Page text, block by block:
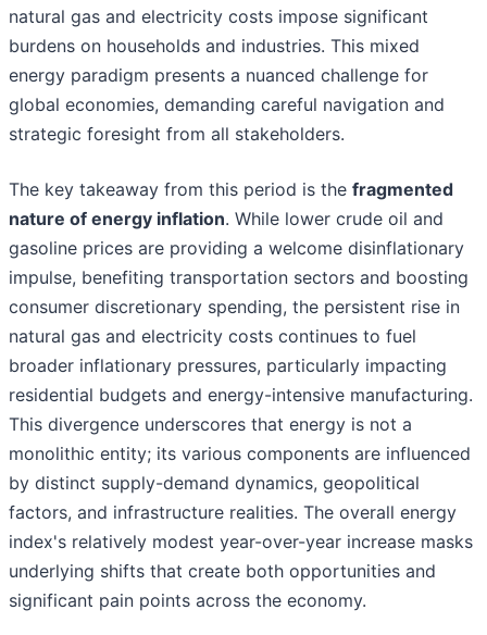
natural gas and electricity costs impose significant
burdens on households and industries. This mixed
energy paradigm presents a nuanced challenge for
global economies, demanding careful navigation and
strategic foresight from all stakeholders.
The key takeaway from this period is the fragmented
nature of energy inflation. While lower crude oil and
gasoline prices are providing a welcome disinflationary
impulse, benefiting transportation sectors and boosting
consumer discretionary spending, the persistent rise in
natural gas and electricity costs continues to fuel
broader inflationary pressures, particularly impacting
residential budgets and energy-intensive manufacturing.
This divergence underscores that energy is not a
monolithic entity; its various components are influenced
by distinct supply-demand dynamics, geopolitical
factors, and infrastructure realities. The overall energy
index's relatively modest year-over-year increase masks
underlying shifts that create both opportunities and
significant pain points across the economy.